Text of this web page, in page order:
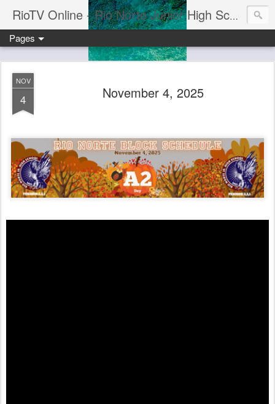
RioTV Online - Rio Norte Junior High School
Pages
NOV
4 November 4, 2025